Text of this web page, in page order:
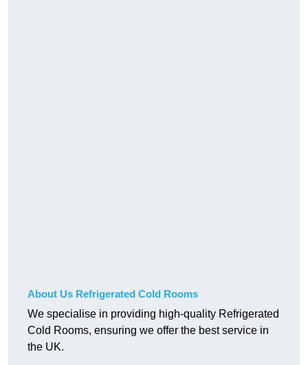
About Us Refrigerated Cold Rooms
We specialise in providing high-quality Refrigerated
Cold Rooms, ensuring we offer the best service in
the UK.